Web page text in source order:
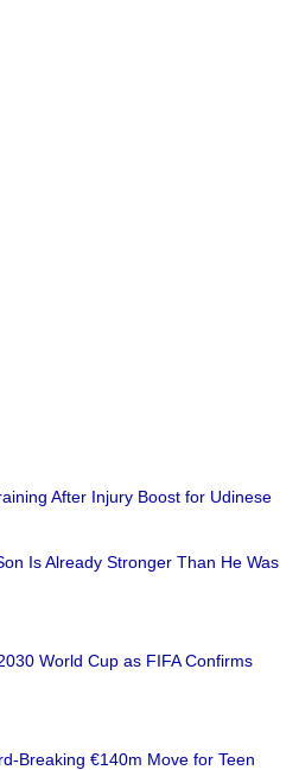
After Injury Boost for Udinese
Is Already Stronger Than He Was
World Cup as FIFA Confirms
Breaking €140m Move for Teen